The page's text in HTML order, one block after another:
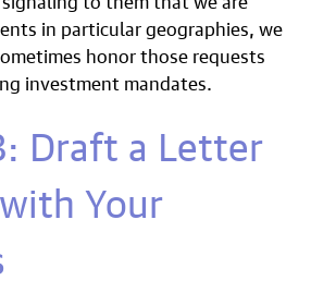
in particular geographies, we
honor those requests
investment mandates.
Draft a Letter
Your